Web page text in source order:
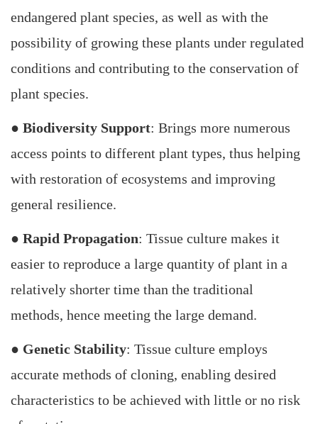
endangered plant species, as well as with the
possibility of growing these plants under regulated
conditions and contributing to the conservation of
plant species.
● Biodiversity Support: Brings more numerous
access points to different plant types, thus helping
with restoration of ecosystems and improving
general resilience.
● Rapid Propagation: Tissue culture makes it
easier to reproduce a large quantity of plant in a
relatively shorter time than the traditional
methods, hence meeting the large demand.
● Genetic Stability: Tissue culture employs
accurate methods of cloning, enabling desired
characteristics to be achieved with little or no risk